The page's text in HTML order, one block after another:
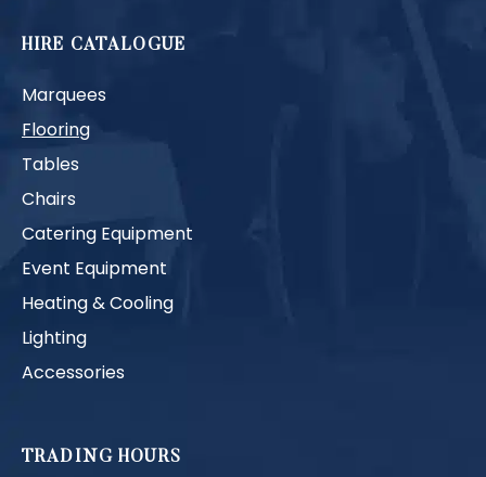
HIRE CATALOGUE
Marquees
Flooring
Tables
Chairs
Catering Equipment
Event Equipment
Heating & Cooling
Lighting
Accessories
TRADING HOURS